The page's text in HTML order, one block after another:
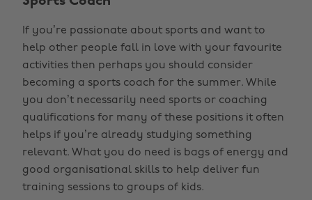
If you’re passionate about sports and want to
help other people fall in love with your favourite
activities then perhaps you should consider
becoming a sports coach for the summer. While
you don’t necessarily need sports or coaching
qualifications for many of these positions it often
helps if you’re already studying something
relevant. What you do need is bags of energy and
good organisational skills to help deliver fun
training sessions to groups of kids.